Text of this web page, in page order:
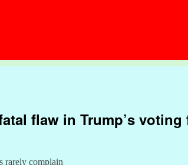
flaw in Trump’s
rarely complain